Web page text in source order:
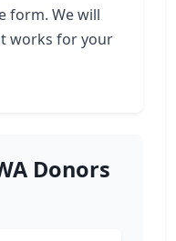
form. We will
works for your
Donors